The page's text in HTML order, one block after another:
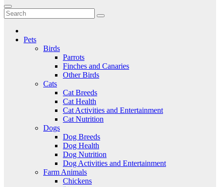
to
content
Critter Kingdom
Know all about your pets
Pets
Birds
Parrots
Finches and Canaries
Other Birds
Cats
Cat Breeds
Cat Health
Cat Activities and Entertainment
Cat Nutrition
Dogs
Dog Breeds
Dog Health
Dog Nutrition
Dog Activities and Entertainment
Farm Animals
Chickens